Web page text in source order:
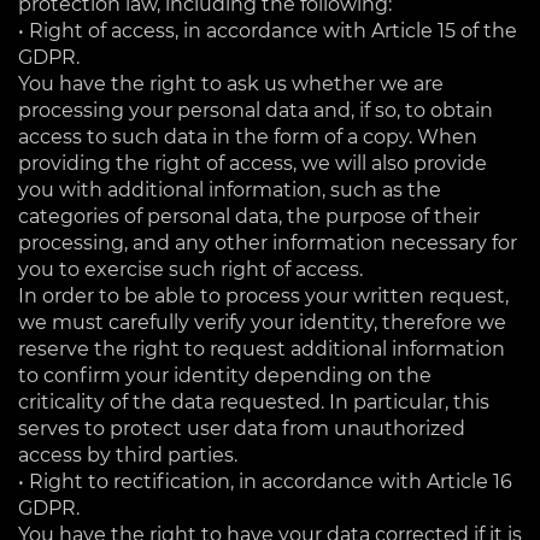
• Right of access, in accordance with Article 15 of the
GDPR.
You have the right to ask us whether we are
processing your personal data and, if so, to obtain
access to such data in the form of a copy. When
providing the right of access, we will also provide
you with additional information, such as the
categories of personal data, the purpose of their
processing, and any other information necessary for
you to exercise such right of access.
In order to be able to process your written request,
we must carefully verify your identity, therefore we
reserve the right to request additional information
to confirm your identity depending on the
criticality of the data requested. In particular, this
serves to protect user data from unauthorized
access by third parties.
• Right to rectification, in accordance with Article 16
GDPR.
You have the right to have your data corrected if it is